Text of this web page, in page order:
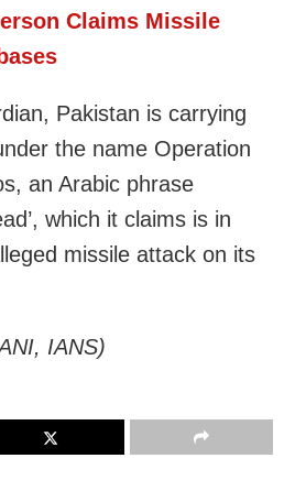
Claims Missile
Pakistan is carrying
the name Operation
an Arabic phrase
which it claims is in
missile attack on its
IANS)